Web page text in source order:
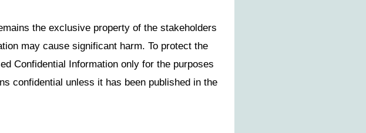
the exclusive property of the stakeholders
may cause significant harm. To protect the
Confidential Information only for the purposes
confidential unless it has been published in the